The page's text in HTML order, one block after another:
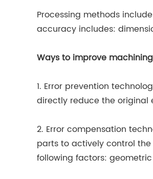
Processing methods
accuracy includes:
Ways to improve
1. Error prevention
directly reduce the original
2. Error compensation
parts to actively control
following factors: